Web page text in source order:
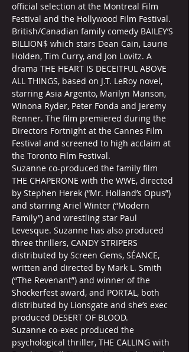
official selection at the Montreal Film
Festival and the Hollywood Film Festival.
British/Canadian family comedy BAILEY’S
BILLION$ which stars Dean Cain, Laurie
Holden, Tim Curry, and Jon Lovitz. A
drama THE HEART IS DECEITFUL ABOVE
ALL THINGS, based on J.T. LeRoy novel,
starring Asia Argento, Marilyn Manson,
Winona Ryder, Peter Fonda and Jeremy
Renner. The film premiered during the
Directors Fortnight at the Cannes Film
Festival and screened to high acclaim at
the Toronto Film Festival.
Suzanne co-produced the family film
THE CHAPERONE with the WWE, directed
by Stephen Herek (“Mr. Holland’s Opus”)
and starring Ariel Winter (“Modern
Family”) and wrestling star Paul
Levesque. Suzanne has also produced
three thrillers, CANDY STRIPERS
distributed by Screen Gems, SÉANCE,
written and directed by Mark L. Smith
(“The Revenant”) and winner of the
Shockerfest award, and PORTAL, both
distributed by Lionsgate and she’s exec
produced DESERT OF BLOOD.
Suzanne co-exec produced the
psychological thriller, THE CALLING with